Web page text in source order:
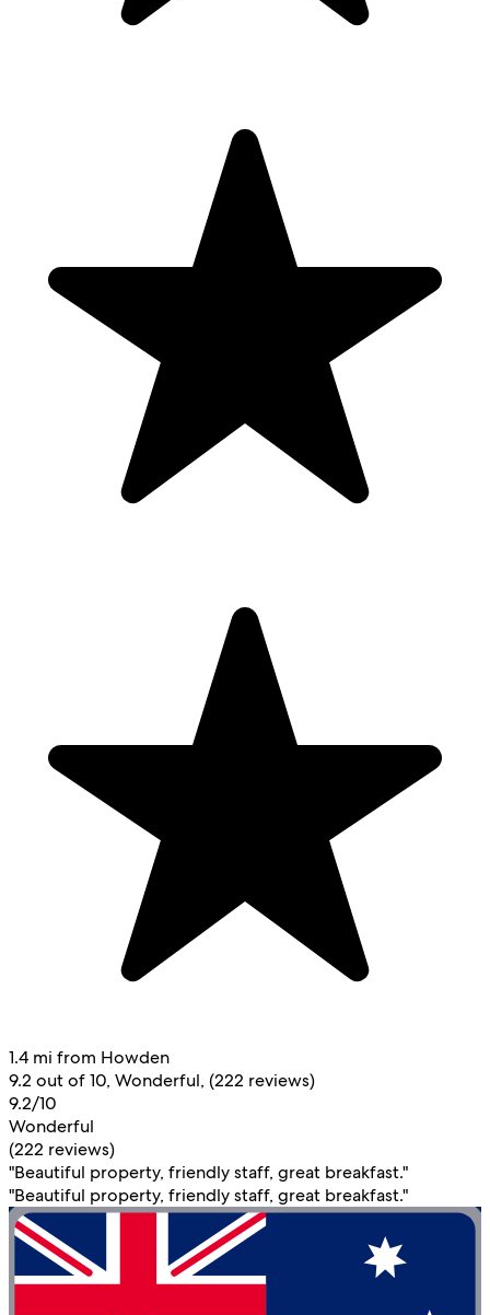
1.4 mi from Howden
9.2 out of 10, Wonderful, (222 reviews)
9.2/10
Wonderful
(222 reviews)
"Beautiful property, friendly staff, great breakfast."
"Beautiful property, friendly staff, great breakfast."